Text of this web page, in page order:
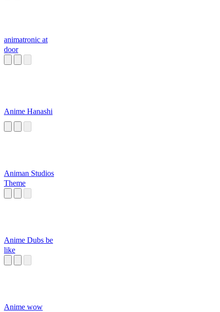
animatronic at
door
Anime Hanashi
Animan Studios
Theme
Anime Dubs be
like
Anime wow